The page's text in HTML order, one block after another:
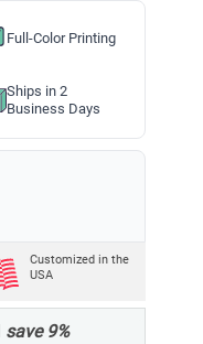
Full-Color Printing
Ships in 2
Business Days
Customized in the
USA
save 9%